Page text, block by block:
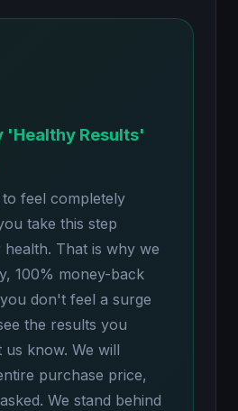
'Healthy Results'
feel completely
take this step
That is why we
100% money-back
don't feel a surge
the results you
us know. We will
purchase price,
We stand behind